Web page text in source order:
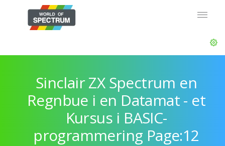
Sinclair ZX Spectrum en
Regnbue i en Datamat - et
Kursus i BASIC-
programmering Page:12